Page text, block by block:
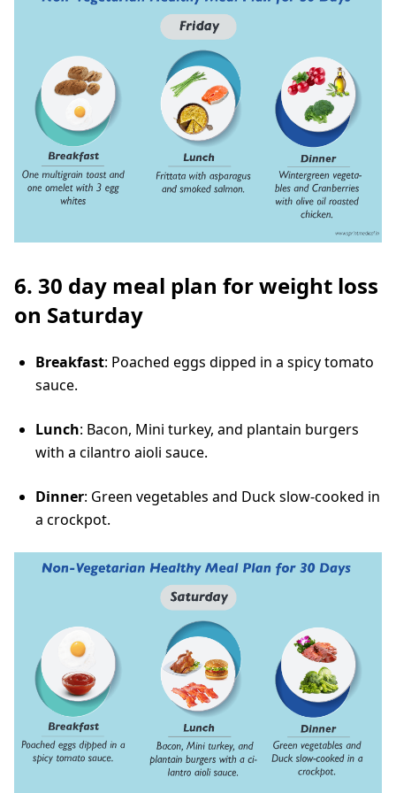
6. 30 day meal plan for weight loss
on Saturday
Breakfast: Poached eggs dipped in a spicy tomato
sauce.
Lunch: Bacon, Mini turkey, and plantain burgers
with a cilantro aioli sauce.
Dinner: Green vegetables and Duck slow-cooked in
a crockpot.